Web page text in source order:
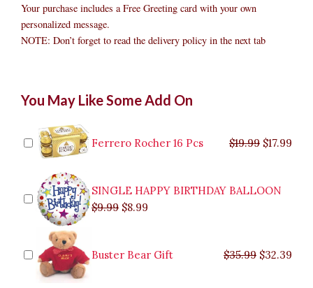
Your purchase includes a Free Greeting card with your own
personalized message.
NOTE: Don’t forget to read the delivery policy in the next tab
You May Like Some Add On
Ferrero Rocher 16 Pcs $19.99 $19.99.
$17.99
SINGLE HAPPY BIRTHDAY BALLOON
$9.99
price
$9.99.
$8.99
price
$8.99.
Buster Bear Gift $35.99
$35.99.
$32.39
price
$29.99.
price
$26.99.
Assorted
Bouquet
quantity